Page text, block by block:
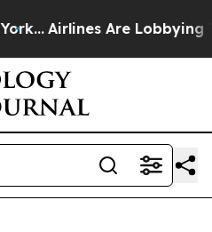
Airlines Are Lobbying To